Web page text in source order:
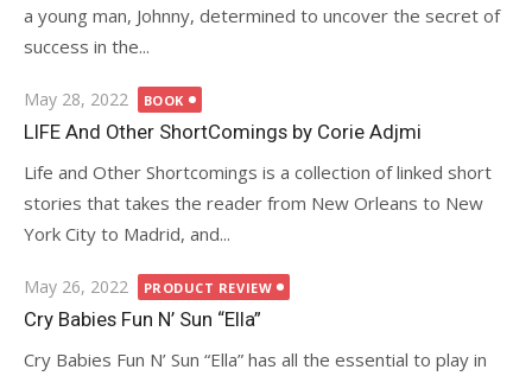
a young man, Johnny, determined to uncover the secret of
success in the...
Posted
on
May 28, 2022 BOOK
LIFE And Other ShortComings by Corie Adjmi
Life and Other Shortcomings is a collection of linked short
stories that takes the reader from New Orleans to New
York City to Madrid, and...
Posted
on
May 26, 2022 PRODUCT REVIEW
Cry Babies Fun N’ Sun “Ella”
Cry Babies Fun N’ Sun “Ella” has all the essential to play in